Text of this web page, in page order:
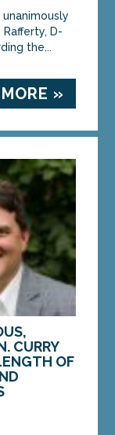
unanimously
D-
the...
MORE »
CURRY
OF